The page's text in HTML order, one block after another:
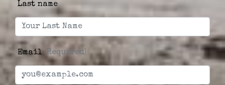
Last name
Email(Required)